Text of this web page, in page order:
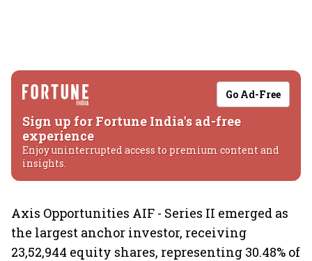
Go Ad-Free
Sign up for Fortune India's ad-free
experience
Enjoy uninterrupted access to premium content and
insights.
Axis Opportunities AIF - Series II emerged as
the largest anchor investor, receiving
23,52,944 equity shares, representing 30.48% of